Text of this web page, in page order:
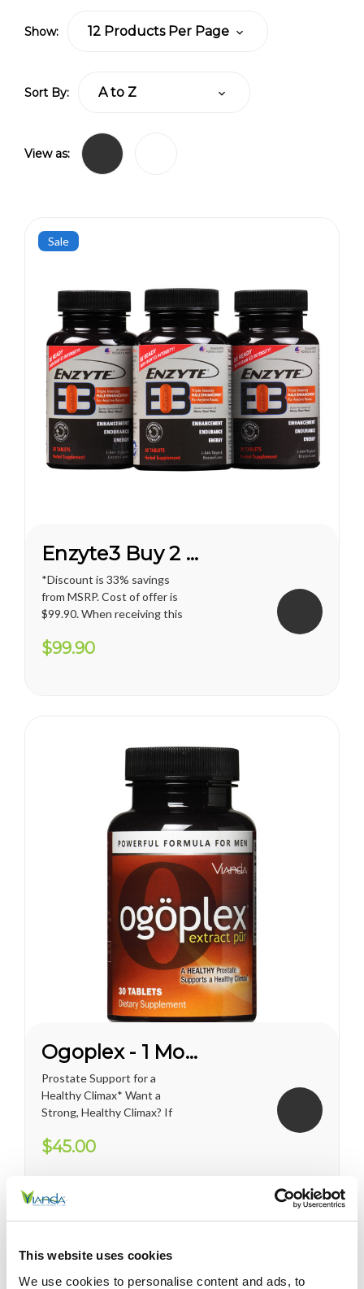
This website uses cookies
We use cookies to personalise content and ads, to
Show:
Sort By:
View as:
Sale
Enzyte3 Buy 2 Get 1 FREE*
*Discount is 33% savings
from MSRP. Cost of offer is
$99.90. When receiving this
price for U.S. territories is
$99.90
Ogoplex - 1 Month Supply
Prostate Support for a
Healthy Climax* Want a
Strong, Healthy Climax? If
answer is overwhelmingly
strong and hearty sex drive is
$45.00